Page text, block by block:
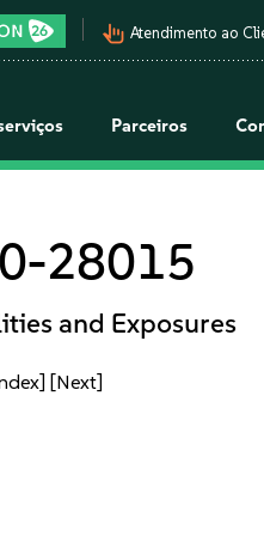
pan_tool_alt Atendimento ao
Parceiros
28015
and Exposures
[Next]